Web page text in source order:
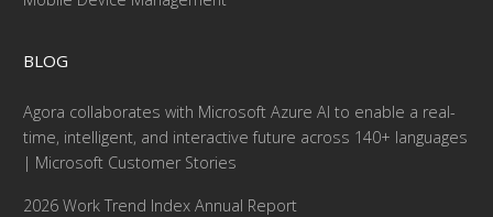
BLOG
Agora collaborates with Microsoft Azure AI to enable a real-
time, intelligent, and interactive future across 140+ languages
| Microsoft Customer Stories
2026 Work Trend Index Annual Report